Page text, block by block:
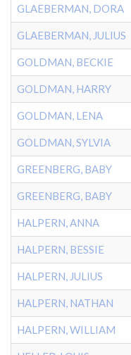
GLAEBERMAN, DORA
GLAEBERMAN, JULIUS
GOLDMAN, BECKIE
GOLDMAN, HARRY
GOLDMAN, LENA
GOLDMAN, SYLVIA
GREENBERG, BABY
GREENBERG, BABY
HALPERN, ANNA
HALPERN, BESSIE
HALPERN, JULIUS
HALPERN, NATHAN
HALPERN, WILLIAM